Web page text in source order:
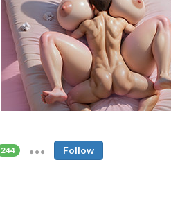
244 Follow